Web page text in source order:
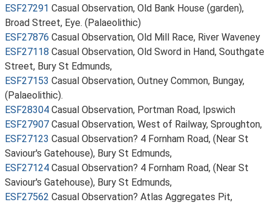
ESF27291 Casual Observation, Old Bank House (garden),
Broad Street, Eye. (Palaeolithic)
ESF27876 Casual Observation, Old Mill Race, River Waveney
ESF27118 Casual Observation, Old Sword in Hand, Southgate
Street, Bury St Edmunds,
ESF27153 Casual Observation, Outney Common, Bungay,
(Palaeolithic).
ESF28304 Casual Observation, Portman Road, Ipswich
ESF27907 Casual Observation, West of Railway, Sproughton,
ESF27123 Casual Observation? 4 Fornham Road, (Near St
Saviour's Gatehouse), Bury St Edmunds,
ESF27124 Casual Observation? 4 Fornham Road, (Near St
Saviour's Gatehouse), Bury St Edmunds,
ESF27562 Casual Observation? Atlas Aggregates Pit,